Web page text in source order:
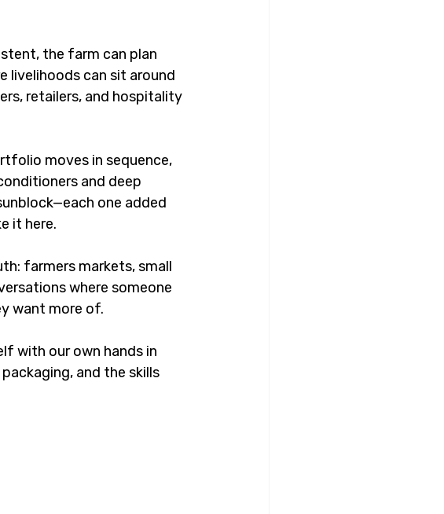
the farm can plan
livelihoods can sit around
retailers, and hospitality
moves in sequence,
and deep
one added
it here.
farmers markets, small
where someone
want more of.
with our own hands in
and the skills